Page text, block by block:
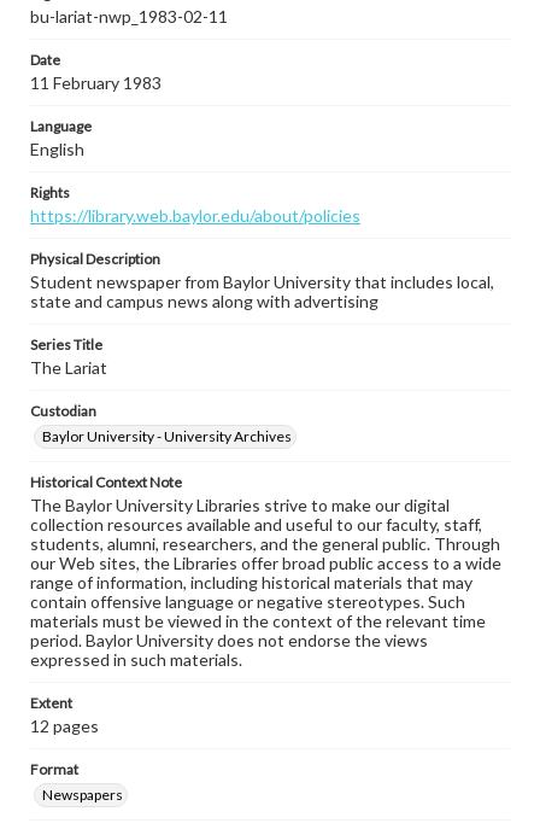
bu-lariat-nwp_1983-02-11
Date
11 February 1983
Language
English
Rights
https://library.web.baylor.edu/about/policies
Physical Description
Student newspaper from Baylor University that includes local,
state and campus news along with advertising
Series Title
The Lariat
Custodian
Baylor University - University Archives
Historical Context Note
The Baylor University Libraries strive to make our digital
collection resources available and useful to our faculty, staff,
students, alumni, researchers, and the general public. Through
our Web sites, the Libraries offer broad public access to a wide
range of information, including historical materials that may
contain offensive language or negative stereotypes. Such
materials must be viewed in the context of the relevant time
period. Baylor University does not endorse the views
expressed in such materials.
Extent
12 pages
Format
Newspapers